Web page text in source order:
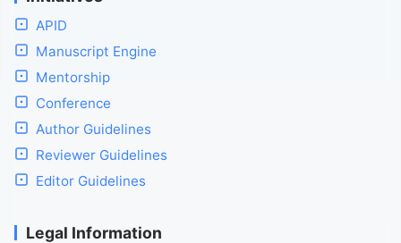
APID
Manuscript Engine
Mentorship
Conference
Author Guidelines
Reviewer Guidelines
Editor Guidelines
Legal Information